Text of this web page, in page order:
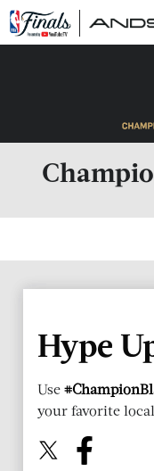
Hype
Use
your favorite